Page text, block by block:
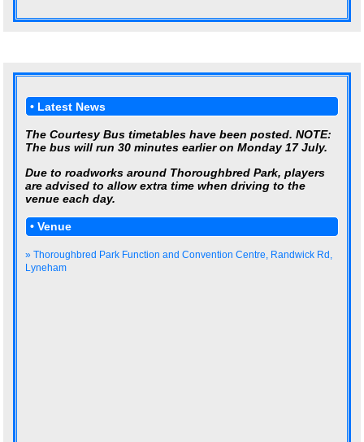
• Latest News
The Courtesy Bus timetables have been posted. NOTE:
The bus will run 30 minutes earlier on Monday 17 July.
Due to roadworks around Thoroughbred Park, players
are advised to allow extra time when driving to the
venue each day.
• Venue
» Thoroughbred Park Function and Convention Centre, Randwick Rd,
Lyneham